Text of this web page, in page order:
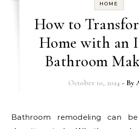
HOME
How to
Home with an
Bathroom
October 10, 2024 - By
Bathroom remodeling can be an exciting yet